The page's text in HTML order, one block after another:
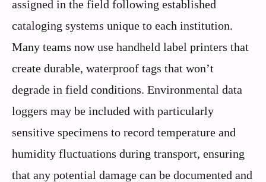
assigned in the field following established
cataloging systems unique to each institution.
Many teams now use handheld label printers that
create durable, waterproof tags that won’t
degrade in field conditions. Environmental data
loggers may be included with particularly
sensitive specimens to record temperature and
humidity fluctuations during transport, ensuring
that any potential damage can be documented and